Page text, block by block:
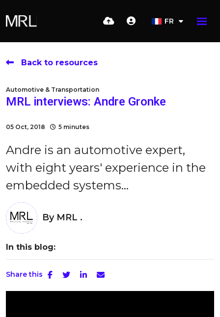
FR
Back to resources
Automotive & Transportation
MRL interviews: Andre Gronke
05 Oct, 2018 5 minutes
Andre is an automotive expert,
with eight years' experience in the
embedded systems...
By MRL .
In this blog:
Share this